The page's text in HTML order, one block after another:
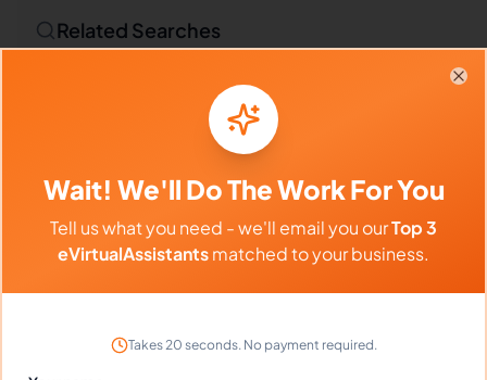
Related Searches
Outsourced Virtual Assistant
Technical Translators in Philippines
Technical Translators in Latin America
Technical Translators in India
Compare vs Competitors
Wait! We'll Do The Work For You
Tell us what you need - we'll email you ourTop 3
eVirtualAssistantsmatched to your business.
Takes 20 seconds. No payment required.